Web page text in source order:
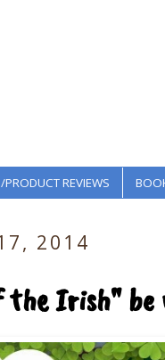
PRODUCT REVIEWS
2014
Irish" be